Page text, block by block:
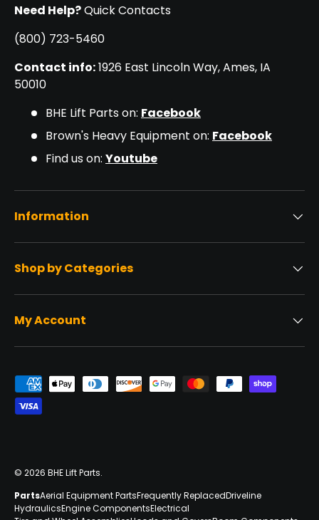
Need Help?Quick Contacts
(800) 723-5460
Contact info:1926 East Lincoln Way, Ames, IA
50010
BHE Lift Parts on: Facebook
Brown's Heavy Equipment on: Facebook
Find us on: Youtube
Information
Shop by Categories
My Account
Payment methods accepted
© 2026 BHE Lift Parts.
PartsAerial Equipment PartsFrequently ReplacedDriveline
HydraulicsEngine ComponentsElectrical